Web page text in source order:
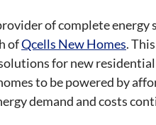
of complete energy
ofQcells New Homes.
for new
to be powered by
demand and costs